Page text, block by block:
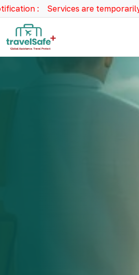
: Services are temporarily